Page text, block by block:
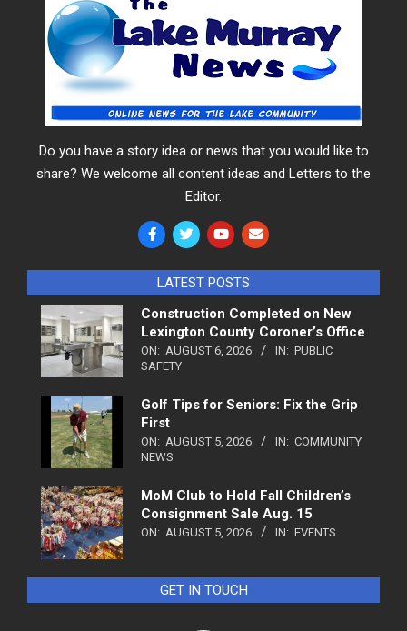
Do you have a story idea or news that you would like to
share? We welcome all content ideas and Letters to the
Editor.
LATEST POSTS
Construction Completed on New
Lexington County Coroner’s Office
ON: AUGUST 6, 2026 IN: PUBLIC
SAFETY
Golf Tips for Seniors: Fix the Grip
First
ON: AUGUST 5, 2026 IN: COMMUNITY
NEWS
MoM Club to Hold Fall Children’s
Consignment Sale Aug. 15
ON: AUGUST 5, 2026 IN: EVENTS
GET IN TOUCH